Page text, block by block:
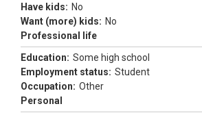
Have kids: No
Want (more) kids: No
Professional life
Education: Some high school
Employment status: Student
Occupation: Other
Personal